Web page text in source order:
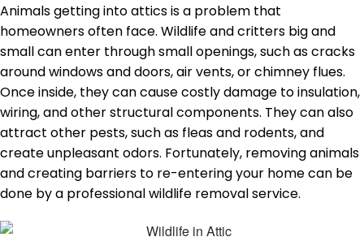
Animals getting into attics is a problem that
homeowners often face. Wildlife and critters big and
small can enter through small openings, such as cracks
around windows and doors, air vents, or chimney flues.
Once inside, they can cause costly damage to insulation,
wiring, and other structural components. They can also
attract other pests, such as fleas and rodents, and
create unpleasant odors. Fortunately, removing animals
and creating barriers to re-entering your home can be
done by a professional wildlife removal service.